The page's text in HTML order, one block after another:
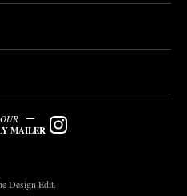
MAILER
Design Edit.